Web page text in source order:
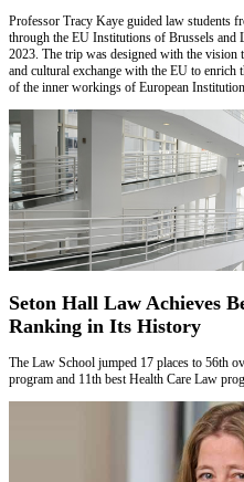
Professor Tracy Kaye guided law students
through the EU Institutions of Brussels
2023. The trip was designed with the vision
and cultural exchange with the EU to enrich
of the inner workings of European
Seton Hall Law Achieves
Ranking in Its History
The Law School jumped 17 places to 56th
program and 11th best Health Care Law